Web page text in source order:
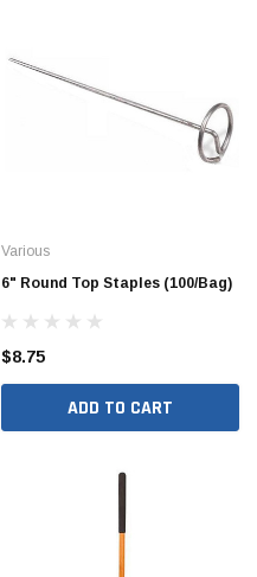
$789.00
SHOP
Various
6" Round Top Staples (100/Bag)
$8.75
ADD TO CART